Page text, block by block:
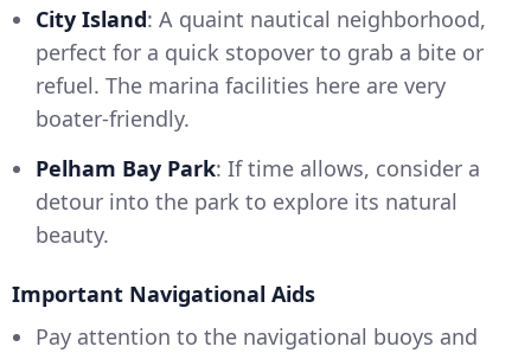
City Island: A quaint nautical neighborhood,
perfect for a quick stopover to grab a bite or
refuel. The marina facilities here are very
boater-friendly.
Pelham Bay Park: If time allows, consider a
detour into the park to explore its natural
beauty.
Important Navigational Aids
Pay attention to the navigational buoys and